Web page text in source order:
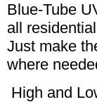
Blue-Tube
all
Just make
where
High and